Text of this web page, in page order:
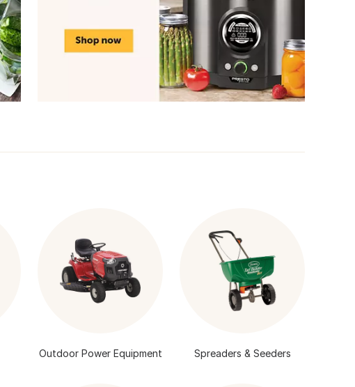
Outdoor Power Equipment Spreaders & Seeders